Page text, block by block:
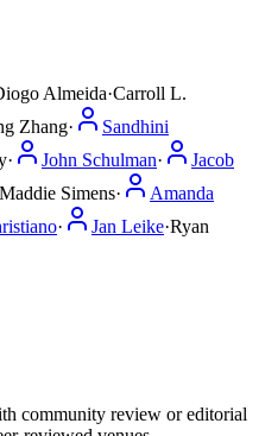
Almeida·Carroll L.
Zhang·
Sandhini
· John Schulman·
Jacob
Maddie Simens·
Amanda
· Jan Leike·Ryan
community review or editorial